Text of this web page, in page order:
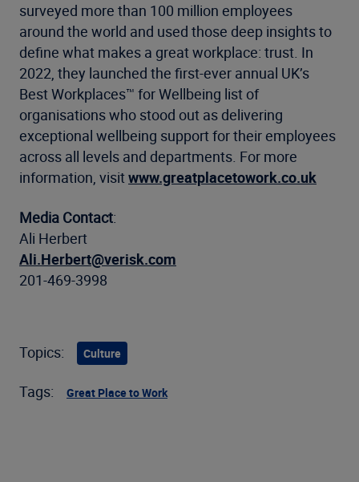
surveyed more than 100 million employees
around the world and used those deep insights to
define what makes a great workplace: trust. In
2022, they launched the first-ever annual UK’s
Best Workplaces™ for Wellbeing list of
organisations who stood out as delivering
exceptional wellbeing support for their employees
across all levels and departments. For more
information, visitwww.greatplacetowork.co.uk
Media Contact:
Ali Herbert
Ali.Herbert@verisk.com
201-469-3998
Topics: Culture
Tags: Great Place to Work